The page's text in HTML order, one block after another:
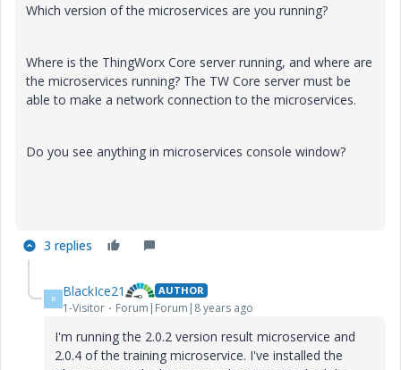
Which version of the microservices are you running?
Where is the ThingWorx Core server running, and where are
the microservices running? The TW Core server must be
able to make a network connection to the microservices.
Do you see anything in microservices console window?
3 replies
B BlackIce21 AUTHOR
1-Visitor Forum|Forum|8 years ago
I'm running the 2.0.2 version result microservice and
2.0.4 of the training microservice. I've installed the